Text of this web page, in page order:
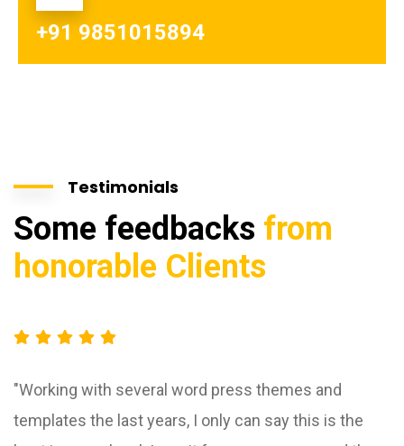
+91 9851015894
Testimonials
Some feedbacks from
honorable Clients
"Working with several word press themes and
templates the last years, I only can say this is the